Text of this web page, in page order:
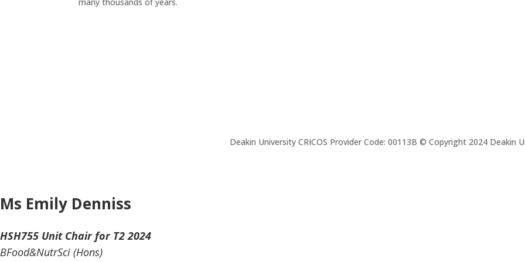
many thousands of years.
Deakin University CRICOS Provider Code: 00113B © Copyright 2024 Deakin
Ms Emily Denniss
HSH755 Unit Chair for T2 2024
BFood&NutrSci (Hons)